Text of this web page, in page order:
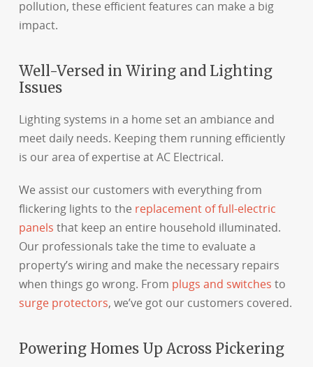
pollution, these efficient features can make a big
impact.
Well-Versed in Wiring and Lighting
Issues
Lighting systems in a home set an ambiance and
meet daily needs. Keeping them running efficiently
is our area of expertise at AC Electrical.
We assist our customers with everything from
flickering lights to the replacement of full-electric
panels that keep an entire household illuminated.
Our professionals take the time to evaluate a
property’s wiring and make the necessary repairs
when things go wrong. From plugs and switches to
surge protectors, we’ve got our customers covered.
Powering Homes Up Across Pickering